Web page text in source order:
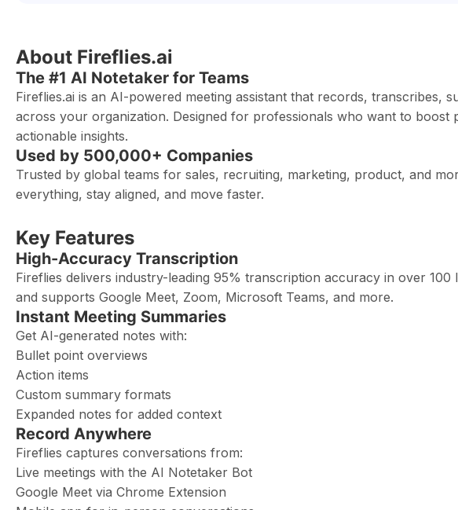
About Fireflies.ai
The #1 AI Notetaker for Teams
Fireflies.ai is an AI-powered meeting assistant that records, transcribes,
across your organization. Designed for professionals who want to boost
actionable insights.
Used by 500,000+ Companies
Trusted by global teams for sales, recruiting, marketing, product, and
everything, stay aligned, and move faster.
Key Features
High-Accuracy Transcription
Fireflies delivers industry-leading 95% transcription accuracy in over 100
and supports Google Meet, Zoom, Microsoft Teams, and more.
Instant Meeting Summaries
Get AI-generated notes with:
Bullet point overviews
Action items
Custom summary formats
Expanded notes for added context
Record Anywhere
Fireflies captures conversations from:
Live meetings with the AI Notetaker Bot
Google Meet via Chrome Extension